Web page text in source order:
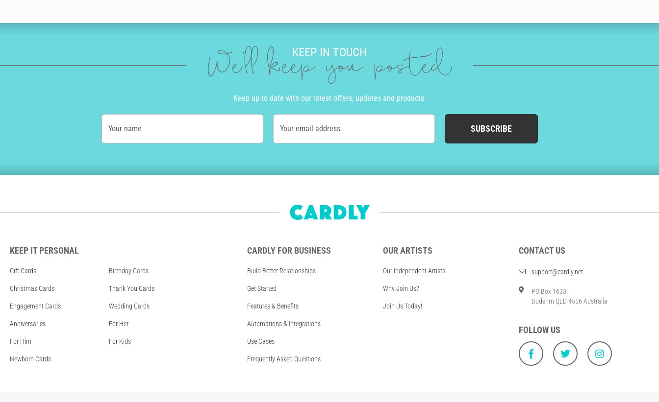
KEEP IN TOUCH
We'll keep you posted
Keep up to date with our latest offers, updates and products.
Your name Your email address SUBSCRIBE
KEEP IT PERSONAL
Gift Cards Birthday Cards
Christmas Cards Thank You Cards
Engagement Cards Wedding Cards
Anniversaries For Her
For Him For Kids
Newborn Cards
CARDLY FOR BUSINESS
Build Better Relationships
Get Started
Features & Benefits
Automations & Integrations
Use Cases
Frequently Asked Questions
OUR ARTISTS
Our Independent Artists
Why Join Us?
Join Us Today!
CONTACT US
support@cardly.net
PO Box 1633
Buderim QLD 4556 Australia
FOLLOW US